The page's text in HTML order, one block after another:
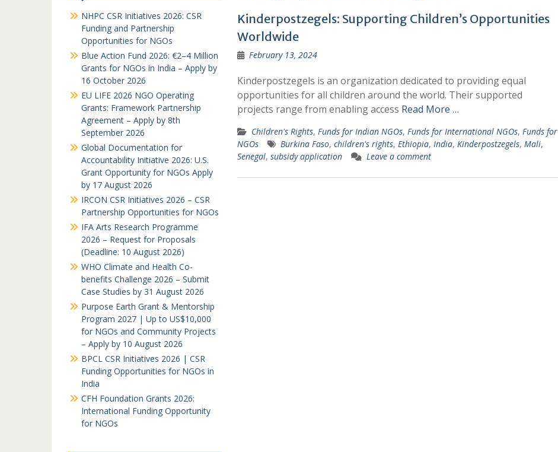
Kinderpostzegels: Supporting Children’s Opportunities
Worldwide
February 13, 2024
Kinderpostzegels is an organization dedicated to providing equal
opportunities for all children around the world. Their supported
projects range from enabling access Read More …
Children's Rights, Funds for Indian NGOs, Funds for International NGOs, Funds for
NGOs
Burkina Faso, children's rights, Ethiopia, India, Kinderpostzegels, Mali,
Senegal, subsidy application Leave a comment
NHPC CSR Initiatives 2026: CSR
Funding and Partnership
Opportunities for NGOs
Blue Action Fund 2026: €2–4 Million
Grants for NGOs in India – Apply by
16 October 2026
EU LIFE 2026 NGO Operating
Grants: Framework Partnership
Agreement – Apply by 8th
September 2026
Global Documentation for
Accountability Initiative 2026: U.S.
Grant Opportunity for NGOs Apply
by 17 August 2026
IRCON CSR Initiatives 2026 – CSR
Partnership Opportunities for NGOs
IFA Arts Research Programme
2026 – Request for Proposals
(Deadline: 10 August 2026)
WHO Climate and Health Co-
benefits Challenge 2026 – Submit
Case Studies by 31 August 2026
Purpose Earth Grant & Mentorship
Program 2027 | Up to US$10,000
for NGOs and Community Projects
– Apply by 10 August 2026
BPCL CSR Initiatives 2026 | CSR
Funding Opportunities for NGOs in
India
CFH Foundation Grants 2026:
International Funding Opportunity
for NGOs